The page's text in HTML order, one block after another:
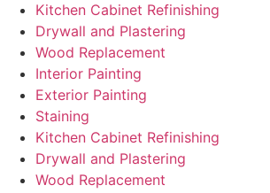
Kitchen Cabinet Refinishing
Drywall and Plastering
Wood Replacement
Interior Painting
Exterior Painting
Staining
Kitchen Cabinet Refinishing
Drywall and Plastering
Wood Replacement